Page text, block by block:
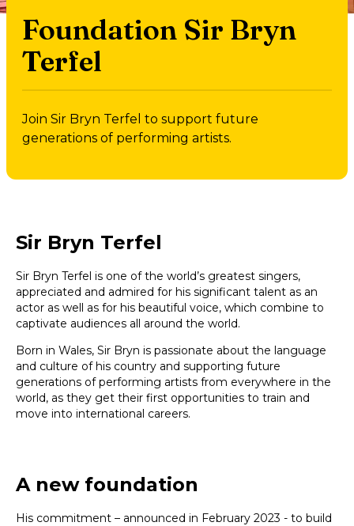
Foundation Sir Bryn
Terfel
Join Sir Bryn Terfel to support future
generations of performing artists.
Sir Bryn Terfel
Sir Bryn Terfel is one of the world’s greatest singers,
appreciated and admired for his significant talent as an
actor as well as for his beautiful voice, which combine to
captivate audiences all around the world.
Born in Wales, Sir Bryn is passionate about the language
and culture of his country and supporting future
generations of performing artists from everywhere in the
world, as they get their first opportunities to train and
move into international careers.
A new foundation
His commitment – announced in February 2023 - to build